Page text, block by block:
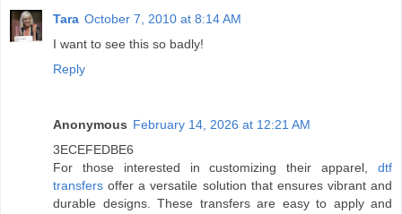
Tara October 7, 2010 at 8:14 AM
I want to see this so badly!
Reply
Anonymous February 14, 2026 at 12:21 AM
3ECEFEDBE6
For those interested in customizing their apparel, dtf
transfers offer a versatile solution that ensures vibrant and
durable designs. These transfers are easy to apply and